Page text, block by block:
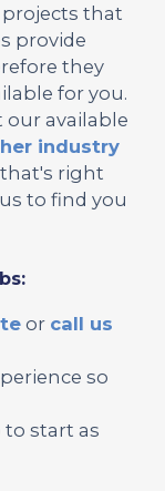
that
provide
they
for you.
our available
industry
that's right
to find you
or call us
so
to start as